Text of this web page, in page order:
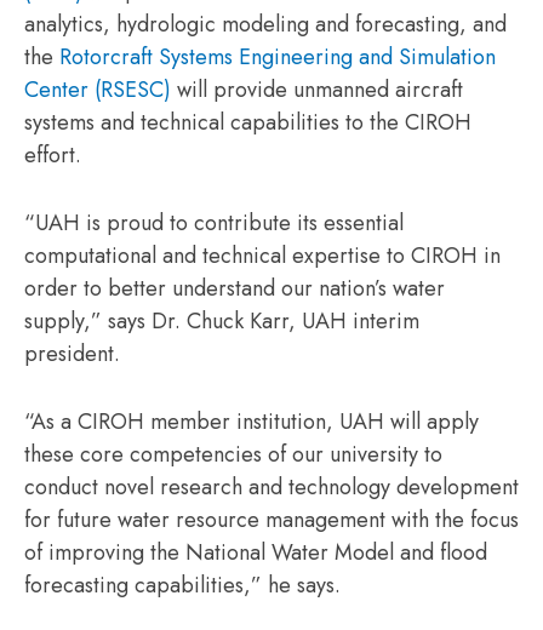
analytics, hydrologic modeling and forecasting, and
the Rotorcraft Systems Engineering and Simulation
Center (RSESC) will provide unmanned aircraft
systems and technical capabilities to the CIROH
effort.
“UAH is proud to contribute its essential
computational and technical expertise to CIROH in
order to better understand our nation’s water
supply,” says Dr. Chuck Karr, UAH interim
president.
“As a CIROH member institution, UAH will apply
these core competencies of our university to
conduct novel research and technology development
for future water resource management with the focus
of improving the National Water Model and flood
forecasting capabilities,” he says.